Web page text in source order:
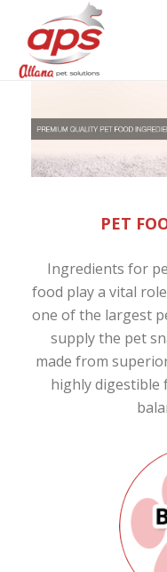
PET
Ingredients for
food play a vital
one of the largest
supply the pet
made from
highly digestible